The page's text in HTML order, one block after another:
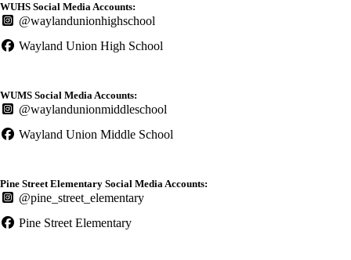
WUHS Social Media Accounts:
@waylandunionhighschool
Wayland Union High School
WUMS Social Media Accounts:
@waylandunionmiddleschool
Wayland Union Middle School
Pine Street Elementary Social Media Accounts:
@pine_street_elementary
Pine Street Elementary